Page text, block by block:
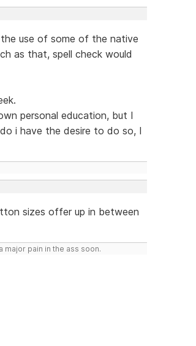
use of some of the native
as that, spell check would
personal education, but I
i have the desire to do so, I
sizes offer up in between
pain in the ass soon.